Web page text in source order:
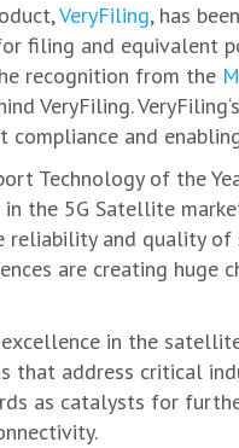
VeryFiling, has
filing and equivalent
recognition from the
VeryFiling.
and
Technology of the
the 5G Satellite
reliability and quality
are creating
in the
address critical
as catalysts for